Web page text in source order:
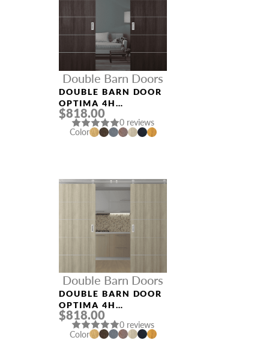
Double Barn Doors
DOUBLE BARN DOOR
OPTIMA 4H
VERALINGA OAK
$818.00
0 reviews
Color
Double Barn Doors
DOUBLE BARN DOOR
OPTIMA 4H
SHAMBOR
$818.00
0 reviews
Color